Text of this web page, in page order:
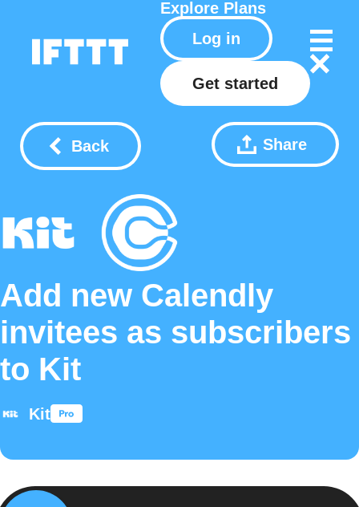
Explore Plans
Log in
Get started
Back Share
Add new Calendly
invitees as subscribers
to Kit
Kit